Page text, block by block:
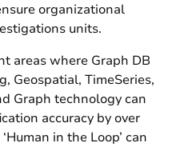
organizational
units.
areas where Graph DB
Geospatial, TimeSeries,
Graph technology can
accuracy by over
in the Loop’ can